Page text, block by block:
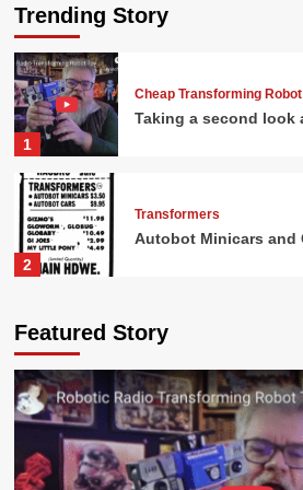
Trending Story
5
Sale in 1984
1
Cheap Transforming Robot
Taking a second look
2
Transformers
Autobot Minicars and
3
G.I. Joe Battlefield
Figures at Osco
Transformers
Shockwave Only
Featured Story